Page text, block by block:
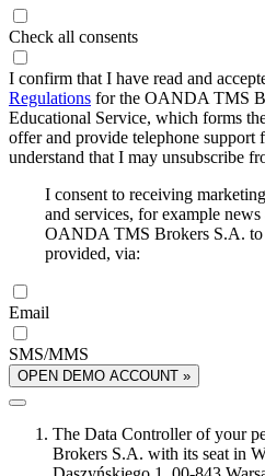
Check all consents
I confirm that I have read and
Regulations for the OANDA TMS
Educational Service, which forms
offer and provide telephone support
understand that I may unsubscribe
I consent to receiving
and services, for example
OANDA TMS Brokers S.A. to
provided, via:
Email
SMS/MMS
OPEN DEMO ACCOUNT »
The Data Controller of your
Brokers S.A. with its seat in